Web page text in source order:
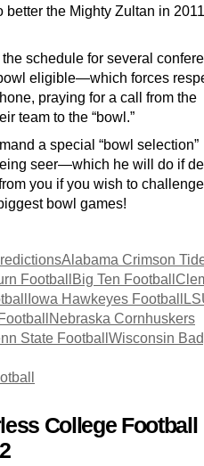
better the Mighty Zultan in
schedule for several
eligible—which forces
praying for a call from the
team to the “bowl.”
a special “bowl selection”
seer—which he will do if
you if you wish to
bowl games!
Alabama Crimson
FootballBig Ten Football
Iowa Hawkeyes Football
Nebraska Cornhuskers
State FootballWisconsin
College Football